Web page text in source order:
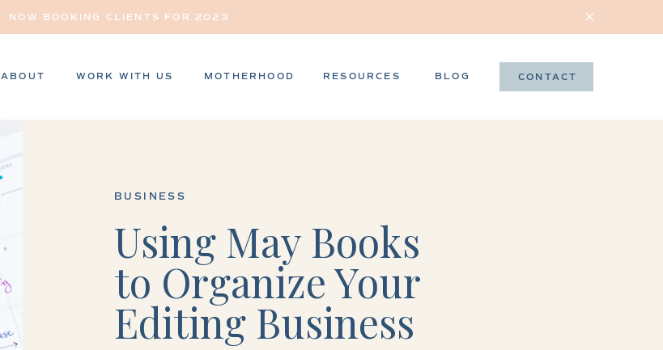
NOW BOOKING CLIENTS FOR 2023
CONTACT
BLOG
WORK WITH US
ABOUT MOTHERHOOD RESOURCES
BUSINESS
Using May Books
to Organize Your
Editing Business